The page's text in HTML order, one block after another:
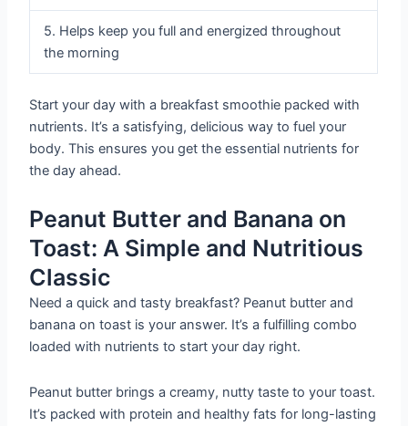
5. Helps keep you full and energized throughout
the morning
Start your day with a breakfast smoothie packed with
nutrients. It’s a satisfying, delicious way to fuel your
body. This ensures you get the essential nutrients for
the day ahead.
Peanut Butter and Banana on
Toast: A Simple and Nutritious
Classic
Need a quick and tasty breakfast? Peanut butter and
banana on toast is your answer. It’s a fulfilling combo
loaded with nutrients to start your day right.
Peanut butter brings a creamy, nutty taste to your toast.
It’s packed with protein and healthy fats for long-lasting